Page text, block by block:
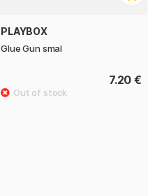
PLAYBOX
Glue Gun smal
7.20 €